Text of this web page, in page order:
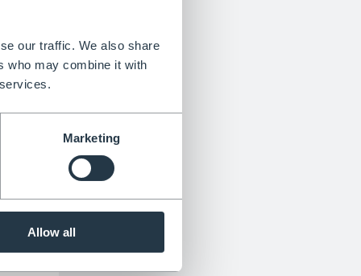
our traffic. We also share
who may combine it with
Marketing
Allow all
be
dill
in
to